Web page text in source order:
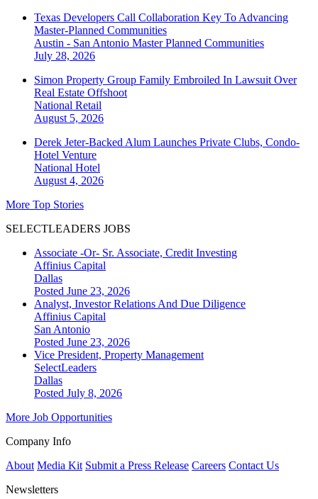
Texas Developers Call Collaboration Key To Advancing
Master-Planned Communities
Austin - San Antonio Master Planned Communities
July 28, 2026
Simon Property Group Family Embroiled In Lawsuit Over
Real Estate Offshoot
National Retail
August 5, 2026
Derek Jeter-Backed Alum Launches Private Clubs, Condo-
Hotel Venture
National Hotel
August 4, 2026
More Top Stories
SELECTLEADERS JOBS
Associate -Or- Sr. Associate, Credit Investing
Affinius Capital
Dallas
Posted June 23, 2026
Analyst, Investor Relations And Due Diligence
Affinius Capital
San Antonio
Posted June 23, 2026
Vice President, Property Management
SelectLeaders
Dallas
Posted July 8, 2026
More Job Opportunities
Company Info
About Media Kit Submit a Press Release Careers Contact Us
Newsletters